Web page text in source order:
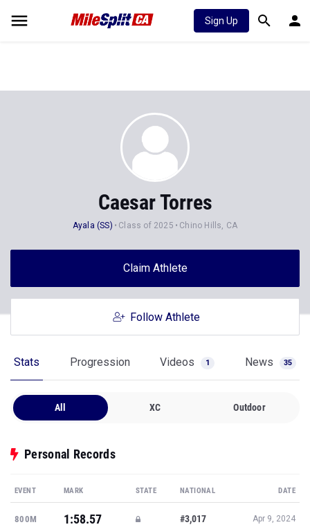
Sign Up
Caesar Torres
Ayala (SS) Class of 2025 Chino Hills, CA
Claim Athlete
Follow Athlete
Stats Progression Videos 1 News 35
All XC Outdoor
Personal Records
EVENT MARK STATE NATIONAL DATE
800M 1:58.57 #3,017 Apr 9, 2024